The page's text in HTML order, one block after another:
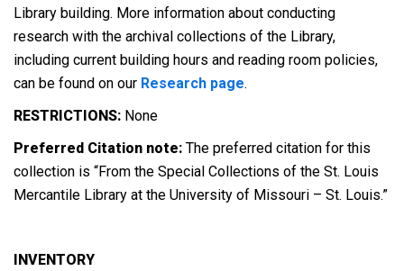
Library building. More information about conducting
research with the archival collections of the Library,
including current building hours and reading room policies,
can be found on our Research page.
RESTRICTIONS: None
Preferred Citation note: The preferred citation for this
collection is “From the Special Collections of the St. Louis
Mercantile Library at the University of Missouri – St. Louis.”
INVENTORY